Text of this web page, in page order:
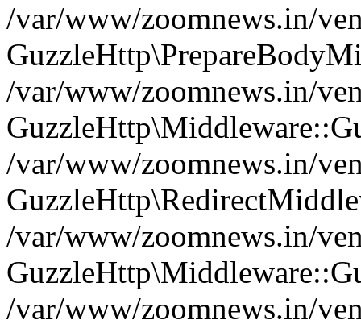
/var/www/zoomnews.in/
/var/www/zoomnews.in/
/var/www/zoomnews.in/
/var/www/zoomnews.in/
/var/www/zoomnews.in/